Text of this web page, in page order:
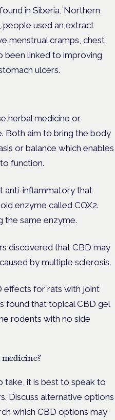
in Siberia, Northern
people used an extract
menstrual cramps, chest
been linked to improving
ulcers.
herbal medicine or
Both aim to bring the body
or balance which enables
function.
anti-inflammatory that
enzyme called COX2.
the same enzyme.
discovered that CBD may
by multiple sclerosis.
effects for rats with joint
found that topical CBD gel
rodents with no side
take, it is best to speak to
Discuss alternative options
which CBD options may